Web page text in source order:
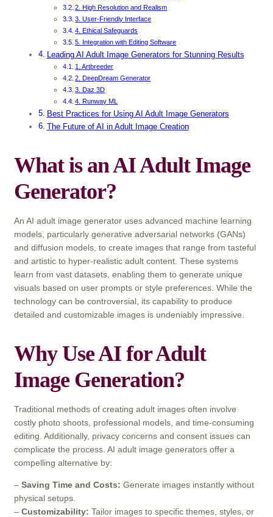
2. High Resolution and Realism
3. User-Friendly Interface
4. Ethical Safeguards
5. Integration with Editing Software
Leading AI Adult Image Generators for Stunning Results
1. Artbreeder
2. DeepDream Generator
3. Daz 3D
4. Runway ML
Best Practices for Using AI Adult Image Generators
The Future of AI in Adult Image Creation
What is an AI Adult Image
Generator?
An AI adult image generator uses advanced machine learning
models, particularly generative adversarial networks (GANs)
and diffusion models, to create images that range from tasteful
and artistic to hyper-realistic adult content. These systems
learn from vast datasets, enabling them to generate unique
visuals based on user prompts or style preferences. While the
technology can be controversial, its capability to produce
detailed and customizable images is undeniably impressive.
Why Use AI for Adult
Image Generation?
Traditional methods of creating adult images often involve
costly photo shoots, professional models, and time-consuming
editing. Additionally, privacy concerns and consent issues can
complicate the process. AI adult image generators offer a
compelling alternative by:
– Saving Time and Costs: Generate images instantly without
physical setups.
– Customizability: Tailor images to specific themes, styles, or